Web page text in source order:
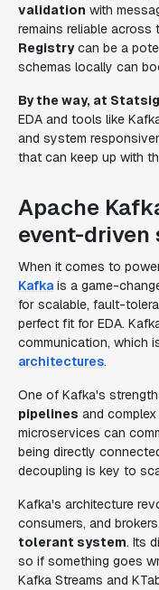
validation with
remains reliable across
Registrycan be a
schemas locally can
By the way, at Statsig
EDA and tools like
and system
that can keep up with
Apache
event-driven
When it comes to
Kafka is a game-
for scalable, fault-
perfect fit for EDA.
communication, which
architectures.
One of Kafka's
pipelines and
microservices can
being directly
decoupling is key to
Kafka's architecture
consumers, and
tolerant system. Its
so if something goes
Kafka Streams and